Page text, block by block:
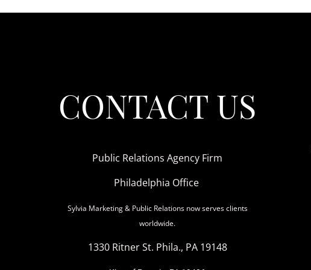
CONTACT US
Public Relations Agency Firm
Philadelphia Office
Sylvia Marketing & Public Relations now serves clients
worldwide.
1330 Ritner St. Phila., PA 19148